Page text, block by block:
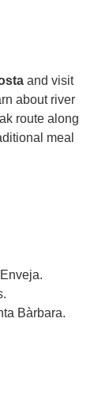
and visit
about river
route along
meal
Bàrbara.